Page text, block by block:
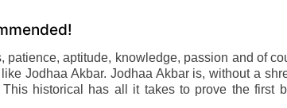
patience, aptitude, knowledge, passion and of
Jodhaa Akbar. Jodhaa Akbar is, without a
historical has all it takes to prove the first